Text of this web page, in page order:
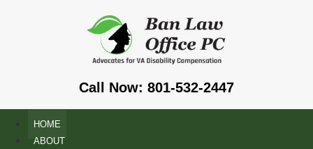
Call Now: 801-532-2447
HOME
ABOUT